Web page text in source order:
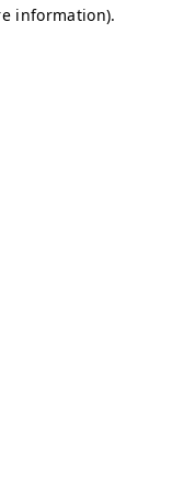
information).